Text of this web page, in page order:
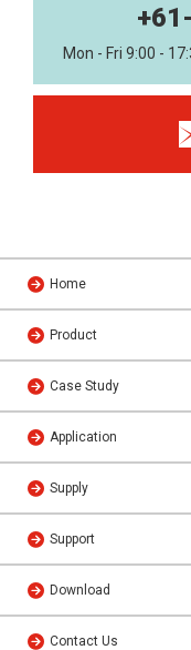
Mon - Fri 9:00 -
Home
Product
Case Study
Application
Supply
Support
Download
Contact Us